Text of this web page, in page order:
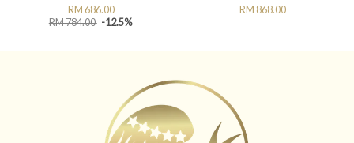
RM 686.00
RM 784.00 -12.5%
RM 868.00